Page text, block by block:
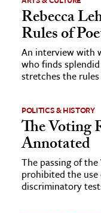
History
History
&
& Animals
& The
&
Rebecca
Rules of
An interview with
who finds
stretches the
POLITICS & HISTORY
The Voting
Annotated
The passing of
prohibited the use
discriminatory